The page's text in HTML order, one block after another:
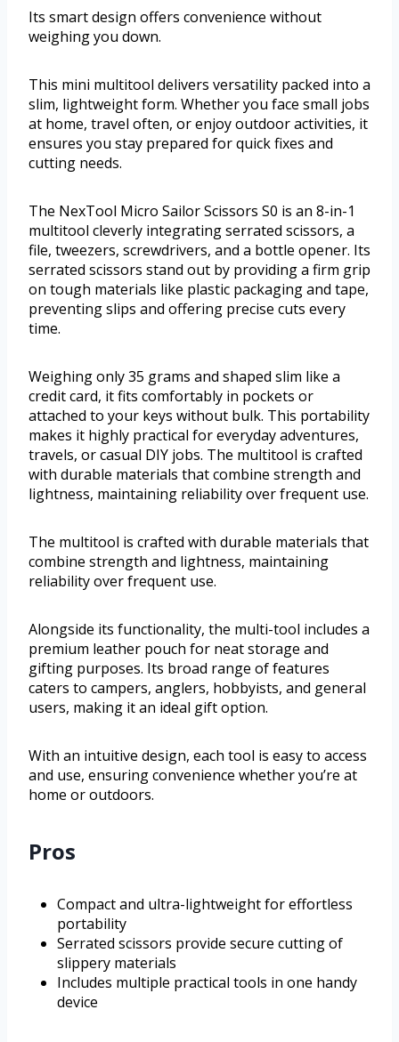
Its smart design offers convenience without
weighing you down.
This mini multitool delivers versatility packed into a
slim, lightweight form. Whether you face small jobs
at home, travel often, or enjoy outdoor activities, it
ensures you stay prepared for quick fixes and
cutting needs.
The NexTool Micro Sailor Scissors S0 is an 8-in-1
multitool cleverly integrating serrated scissors, a
file, tweezers, screwdrivers, and a bottle opener. Its
serrated scissors stand out by providing a firm grip
on tough materials like plastic packaging and tape,
preventing slips and offering precise cuts every
time.
Weighing only 35 grams and shaped slim like a
credit card, it fits comfortably in pockets or
attached to your keys without bulk. This portability
makes it highly practical for everyday adventures,
travels, or casual DIY jobs. The multitool is crafted
with durable materials that combine strength and
lightness, maintaining reliability over frequent use.
The multitool is crafted with durable materials that
combine strength and lightness, maintaining
reliability over frequent use.
Alongside its functionality, the multi-tool includes a
premium leather pouch for neat storage and
gifting purposes. Its broad range of features
caters to campers, anglers, hobbyists, and general
users, making it an ideal gift option.
With an intuitive design, each tool is easy to access
and use, ensuring convenience whether you’re at
home or outdoors.
Pros
Compact and ultra-lightweight for effortless
portability
Serrated scissors provide secure cutting of
slippery materials
Includes multiple practical tools in one handy
device